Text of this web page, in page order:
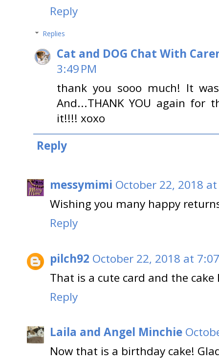
Reply
Replies
Cat and DOG Chat With
3:49 PM
thank you sooo much! It
And...THANK YOU again for
it!!!! xoxo
Reply
messymimi October 22, 2018 at
Wishing you many happy
Reply
pilch92 October 22, 2018 at
That is a cute card and the cake
Reply
Laila and Angel Minchie
Now that is a birthday cake!